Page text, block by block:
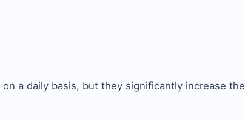
a daily basis, but they significantly increase the